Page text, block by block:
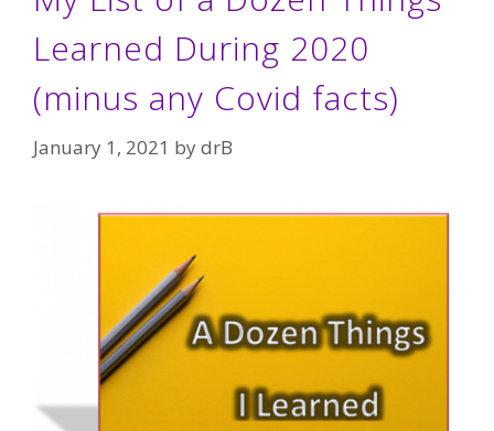
Learned During 2020
(minus any Covid facts)
January 1, 2021 bydrB